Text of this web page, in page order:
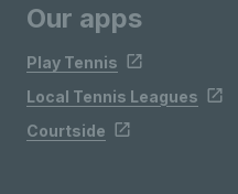
Our apps
Play Tennis
Local Tennis Leagues
Courtside